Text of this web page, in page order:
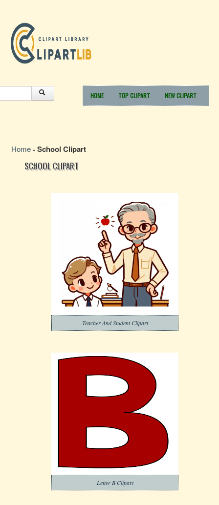
HOME TOP CLIPART NEW CLIPART
Home » School Clipart
SCHOOL CLIPART
Teacher And Student Clipart
Letter B Clipart